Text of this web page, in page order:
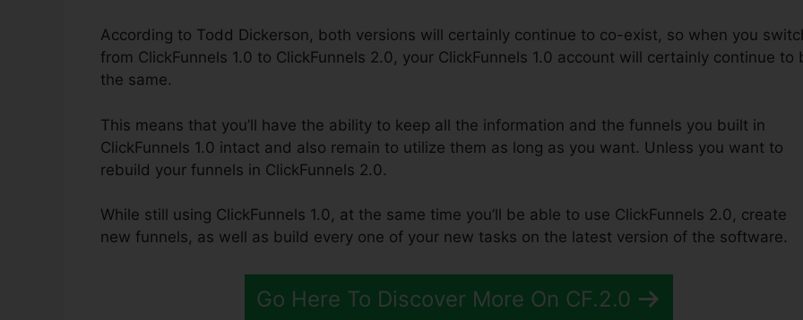
According to Todd Dickerson, both versions will certainly continue to co-exist, so when you
from ClickFunnels 1.0 to ClickFunnels 2.0, your ClickFunnels 1.0 account will certainly continue to
the same.
This means that you’ll have the ability to keep all the information and the funnels you built in
ClickFunnels 1.0 intact and also remain to utilize them as long as you want. Unless you want to
rebuild your funnels in ClickFunnels 2.0.
While still using ClickFunnels 1.0, at the same time you’ll be able to use ClickFunnels 2.0, create
new funnels, as well as build every one of your new tasks on the latest version of the software.
Go Here To Discover More On CF.2.0